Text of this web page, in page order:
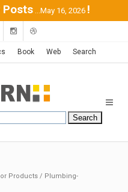
Posts ...May 16, 2026 !
Book Web Search
Products / Plumbing-